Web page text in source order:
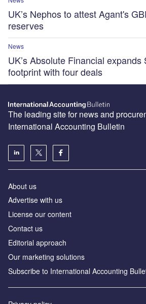
UK’s Nephos to attest Agant's
reserves
News
UK’s Absolute Financial expands
footprint with four deals
The leading site for news and
International Accounting Bulletin
About us
Advertise with us
License our content
Contact us
Editorial approach
Our marketing solutions
Subscribe to International Accounting